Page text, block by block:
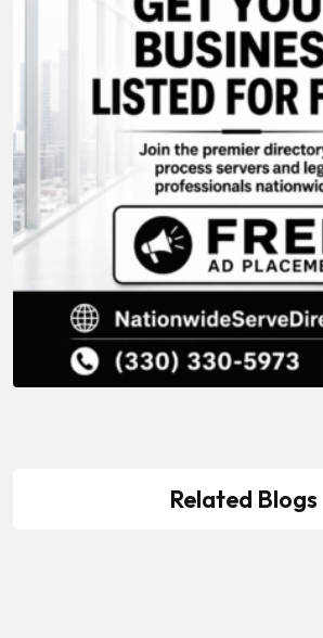
Related Blogs
Lawn Mowing Services , Grass
Lawn Care , Lawn Care
Lawn Mowing , Lawncare
March 8,
Lawncare Services , Grass
Lawn Care , Lawn Care Services
MB Mowing & Building
Lawn Mowing , Grass Cutting
Lawn Care , Lawn Care
Lawncare Services